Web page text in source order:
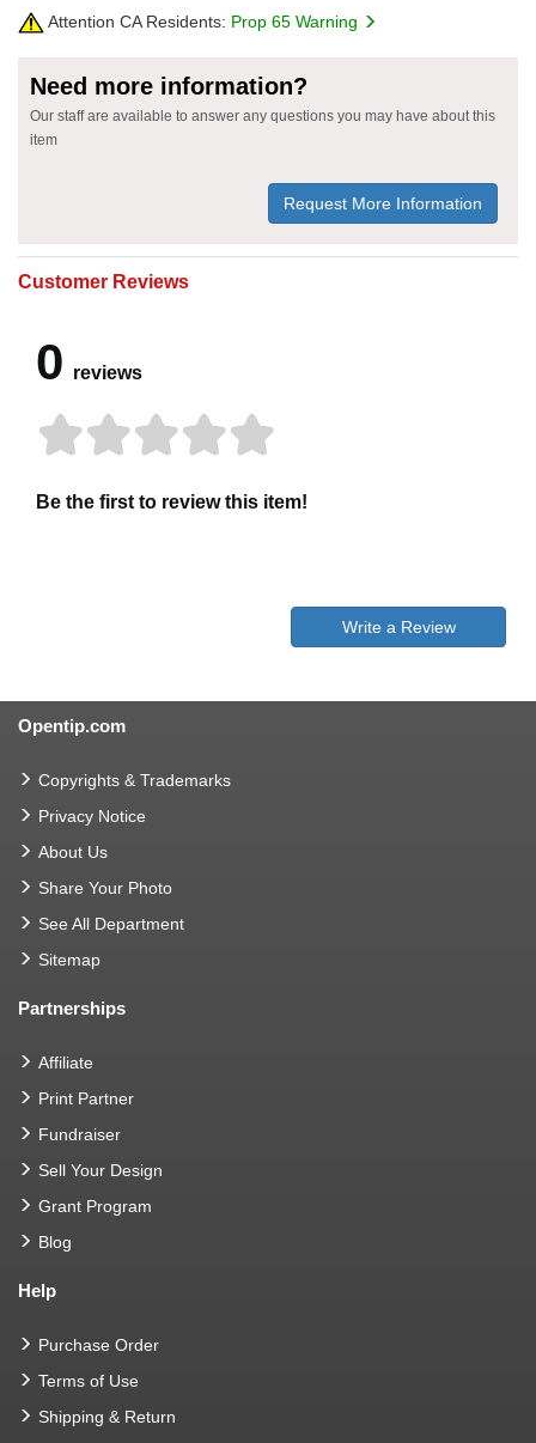
Attention CA Residents: Prop 65 Warning
Need more information?
Our staff are available to answer any questions you may have about this
item
Request More Information
Customer Reviews
0 reviews
Be the first to review this item!
Write a Review
Opentip.com
Copyrights & Trademarks
Privacy Notice
About Us
Share Your Photo
See All Department
Sitemap
Partnerships
Affiliate
Print Partner
Fundraiser
Sell Your Design
Grant Program
Blog
Help
Purchase Order
Terms of Use
Shipping & Return